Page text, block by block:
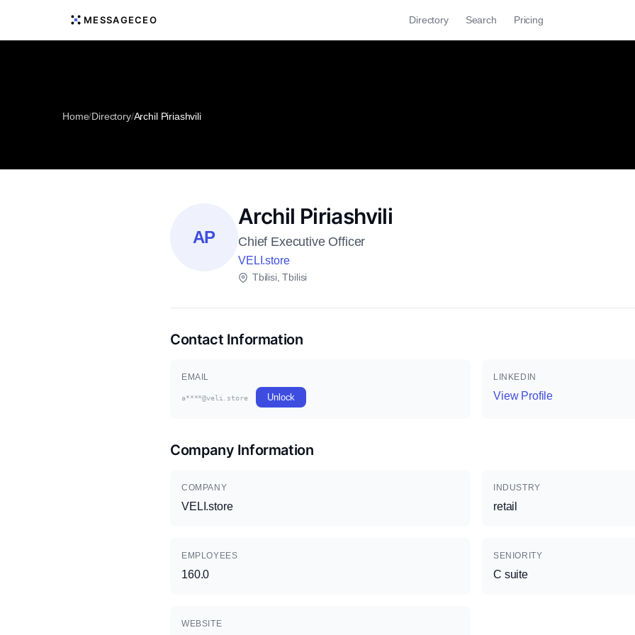
MESSAGECEO Directory Search Pricing
Home/Directory/Archil Piriashvili
AP
Archil Piriashvili
Chief Executive Officer
VELI.store
Tbilisi, Tbilisi
Contact Information
EMAIL
a****@veli.store Unlock
LINKEDIN
View Profile
Company Information
COMPANY
VELI.store
INDUSTRY
retail
EMPLOYEES
160.0
SENIORITY
C suite
WEBSITE